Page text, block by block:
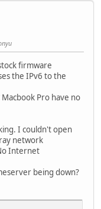
firmware
the IPv6 to the
Pro have no
I couldn't open
network
Internet
being down?